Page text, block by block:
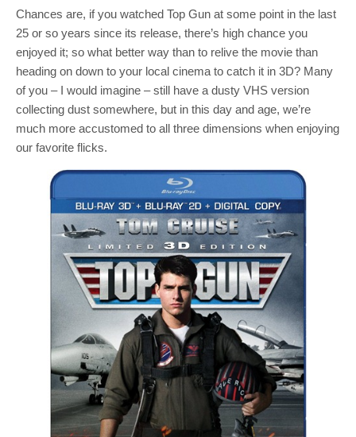
Chances are, if you watched Top Gun at some point in the last
25 or so years since its release, there’s high chance you
enjoyed it; so what better way than to relive the movie than
heading on down to your local cinema to catch it in 3D? Many
of you – I would imagine – still have a dusty VHS version
collecting dust somewhere, but in this day and age, we’re
much more accustomed to all three dimensions when enjoying
our favorite flicks.